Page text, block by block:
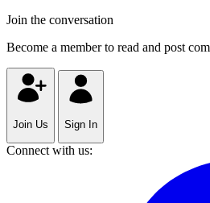
Join the conversation
Become a member to read and post
Join Us Sign In
Connect with us: